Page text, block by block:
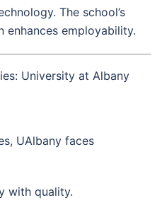
The school’s
enhances employability.
University at Albany
UAlbany faces
with quality.